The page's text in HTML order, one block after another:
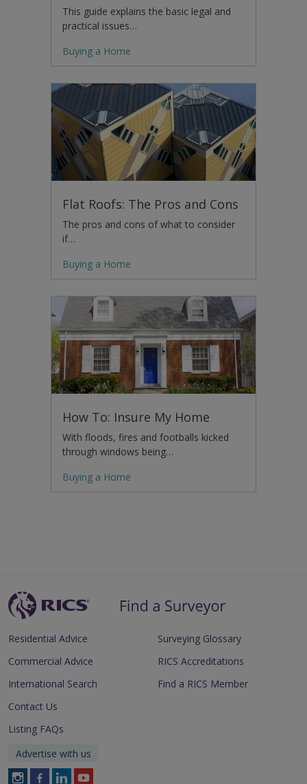
This guide explains the basic legal and
practical issues…
Buying a Home
Flat Roofs: The Pros and Cons
The pros and cons of what to consider
if…
Buying a Home
How To: Insure My Home
With floods, fires and footballs kicked
through windows being…
Buying a Home
Residential Advice
Commercial Advice
International Search
Surveying Glossary
RICS Accreditations
Find a RICS Member
Contact Us
Listing FAQs
Advertise with us
FollowFollowFollowFollow